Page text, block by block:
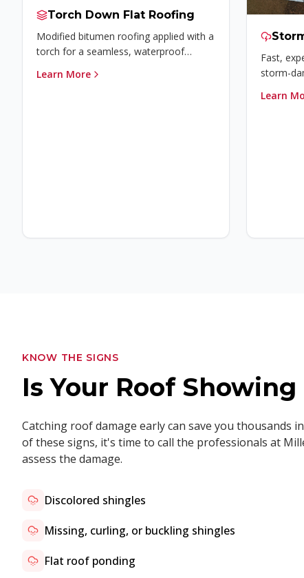
Torch Down Flat Roofing
Modified bitumen roofing applied with a
torch for a seamless, waterproof
Learn More
Fast,
storm-
home
Learn
KNOW THE SIGNS
Is Your Roof
Catching roof damage early can save you thousands
of these signs, it's time to call the professionals at
assess the damage.
Discolored shingles
Missing, curling, or buckling shingles
Flat roof ponding